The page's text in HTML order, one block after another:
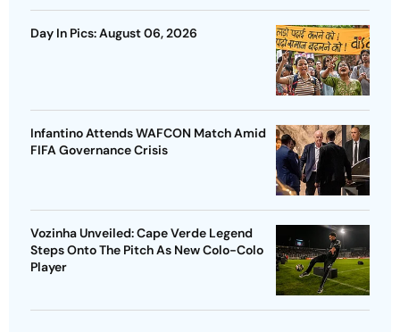
Day In Pics: August 06, 2026
Infantino Attends WAFCON Match Amid
FIFA Governance Crisis
Vozinha Unveiled: Cape Verde Legend
Steps Onto The Pitch As New Colo-Colo
Player